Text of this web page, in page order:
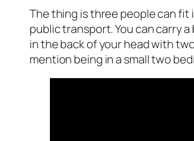
The thing is three people can fit
public transport. You can carry
in the back of your head with
mention being in a small two